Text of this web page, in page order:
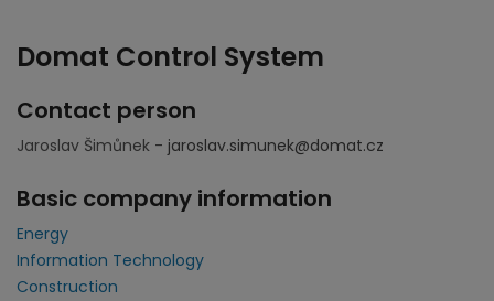
Domat Control System
Contact person
Jaroslav Šimůnek - jaroslav.simunek@domat.cz
Basic company information
Energy
Information Technology
Construction